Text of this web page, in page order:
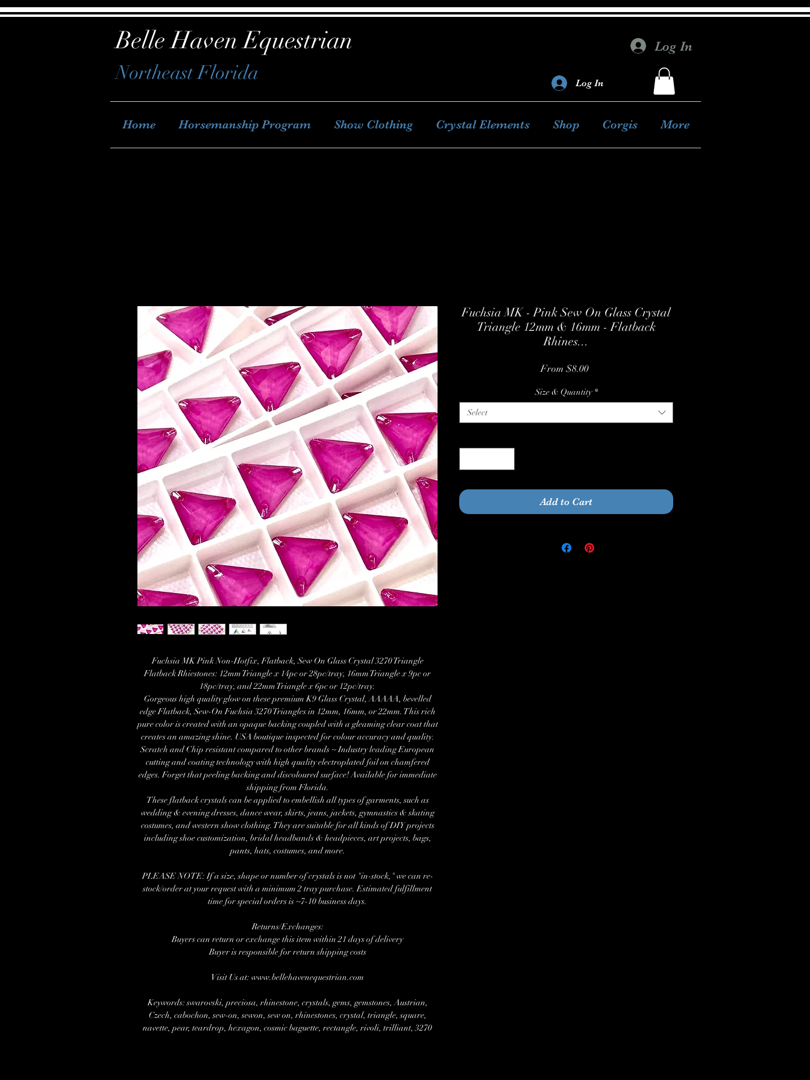
Belle Haven Equestrian
Northeast Florida Log In
Log In
Home Horsemanship Program Show Clothing Crystal Elements Shop Corgis More
Fuchsia MK Pink Non-Hotfix, Flatback, Sew On Glass Crystal 3270 Triangle
Flatback Rhiestones: 12mm Triangle x 14pc or 28pc/tray, 16mm Triangle x 9pc or
18pc/tray, and 22mm Triangle x 6pc or 12pc/tray.
Gorgeous high quality glow on these premium K9 Glass Crystal, AAAAA, bevelled
edge Flatback, Sew-On Fuchsia 3270 Triangles in 12mm, 16mm, or 22mm. This rich
pure color is created with an opaque backing coupled with a gleaming clear coat that
creates an amazing shine. USA boutique inspected for colour accuracy and quality.
Scratch and Chip resistant compared to other brands ~ Industry leading European
cutting and coating technology with high quality electroplated foil on chamfered
edges. Forget that peeling backing and discoloured surface! Available for immediate
shipping from Florida.
These flatback crystals can be applied to embellish all types of garments, such as
wedding & evening dresses, dance wear, skirts, jeans, jackets, gymnastics & skating
costumes, and western show clothing. They are suitable for all kinds of DIY projects
including shoe customization, bridal headbands & headpieces, art projects, bags,
pants, hats, costumes, and more.
PLEASE NOTE: If a size, shape or number of crystals is not "in-stock," we can re-
stock/order at your request with a minimum 2 tray purchase. Estimated fulfillment
time for special orders is ~7-10 business days.
Returns/Exchanges:
Buyers can return or exchange this item within 21 days of delivery
Buyer is responsible for return shipping costs
Visit Us at: www.bellehavenequestrian.com
Keywords: swarovski, preciosa, rhinestone, crystals, gems, gemstones, Austrian,
Czech, cabochon, sew-on, sewon, sew on, rhinestones, crystal, triangle, square,
navette, pear, teardrop, hexagon, cosmic baguette, rectangle, rivoli, trilliant, 3270
Fuchsia MK - Pink Sew On Glass Crystal
Triangle 12mm & 16mm - Flatback
Rhines...
From $8.00Sale
Size & Quantity *
Select
Add to Cart